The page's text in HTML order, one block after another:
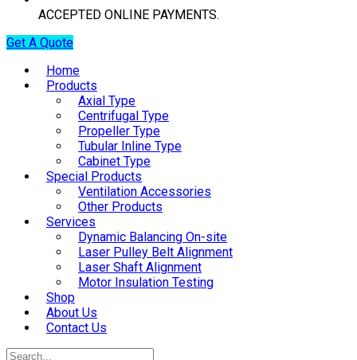
ACCEPTED ONLINE PAYMENTS.
Get A Quote
Home
Products
Axial Type
Centrifugal Type
Propeller Type
Tubular Inline Type
Cabinet Type
Special Products
Ventilation Accessories
Other Products
Services
Dynamic Balancing On-site
Laser Pulley Belt Alignment
Laser Shaft Alignment
Motor Insulation Testing
Shop
About Us
Contact Us